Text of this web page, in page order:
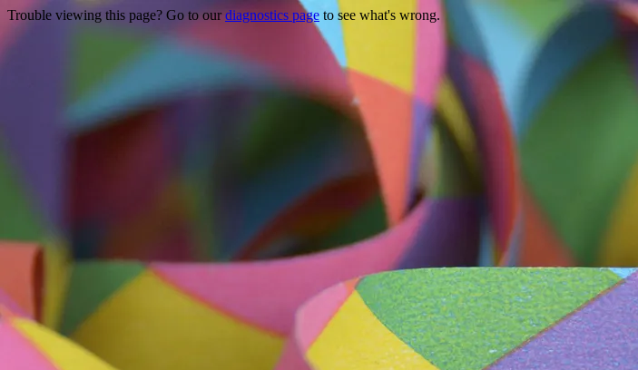
Trouble viewing this page? Go to ourdiagnostics page to see what's wrong.